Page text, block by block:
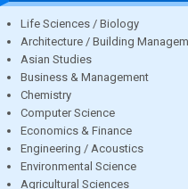
Life Sciences / Biology
Architecture / Building
Asian Studies
Business & Management
Chemistry
Computer Science
Economics & Finance
Engineering / Acoustics
Environmental Science
Agricultural Sciences